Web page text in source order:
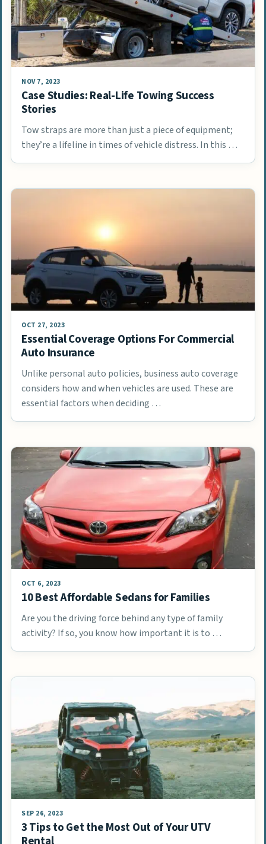
NOV 7, 2023
Case Studies: Real-Life Towing Success
Stories
Tow straps are more than just a piece of equipment;
they’re a lifeline in times of vehicle distress. In this …
OCT 27, 2023
Essential Coverage Options For Commercial
Auto Insurance
Unlike personal auto policies, business auto coverage
considers how and when vehicles are used. These are
essential factors when deciding …
OCT 6, 2023
10 Best Affordable Sedans for Families
Are you the driving force behind any type of family
activity? If so, you know how important it is to …
SEP 26, 2023
3 Tips to Get the Most Out of Your UTV